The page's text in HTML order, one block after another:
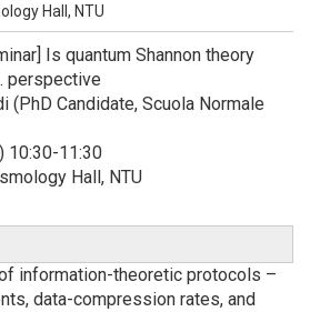
Hall, NTU
Is quantum Shannon theory
perspective
(PhD Candidate, Scuola Normale
10:30-11:30
Hall, NTU
information-theoretic protocols –
data-compression rates, and